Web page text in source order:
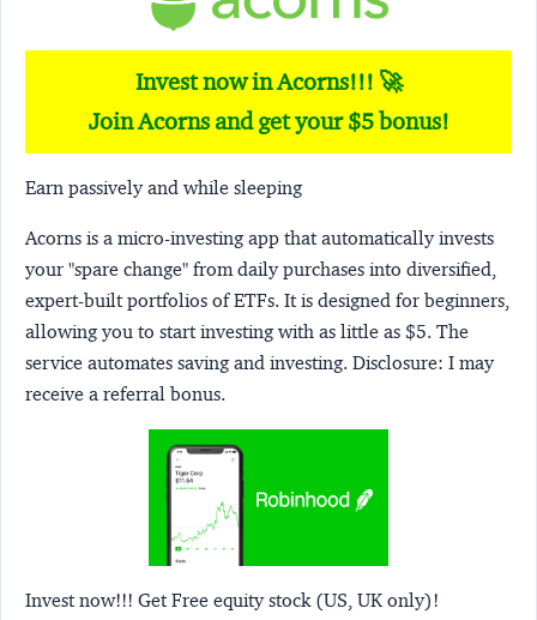
Invest now in Acorns!!! 🚀
Join Acorns and get your $5 bonus!
Earn passively and while sleeping
Acorns is a micro-investing app that automatically invests
your "spare change" from daily purchases into diversified,
expert-built portfolios of ETFs. It is designed for beginners,
allowing you to start investing with as little as $5. The
service automates saving and investing. Disclosure: I may
receive a referral bonus.
Invest now!!! Get Free equity stock (US, UK only)!